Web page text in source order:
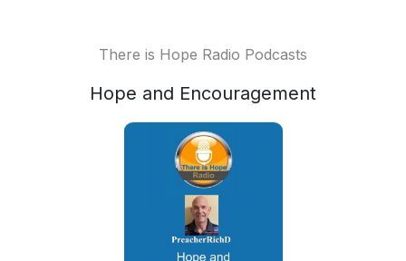
There is Hope Radio Podcasts
Hope and Encouragement